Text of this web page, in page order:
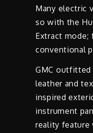
Many electric
so with the
Extract mode;
conventional
GMC
leather and
inspired
instrument
reality feature